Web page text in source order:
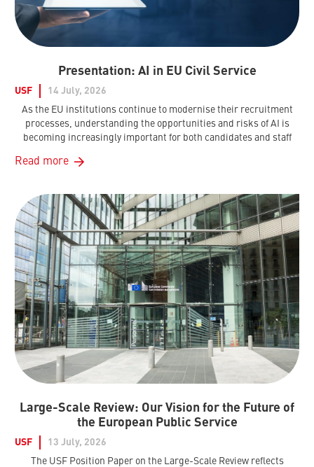
Presentation: AI in EU Civil Service
USF
14 July, 2026
As the EU institutions continue to modernise their recruitment
processes, understanding the opportunities and risks of AI is
becoming increasingly important for both candidates and staff
Read more
Large-Scale Review: Our Vision for the Future of
the European Public Service
USF
13 July, 2026
The USF Position Paper on the Large-Scale Review reflects